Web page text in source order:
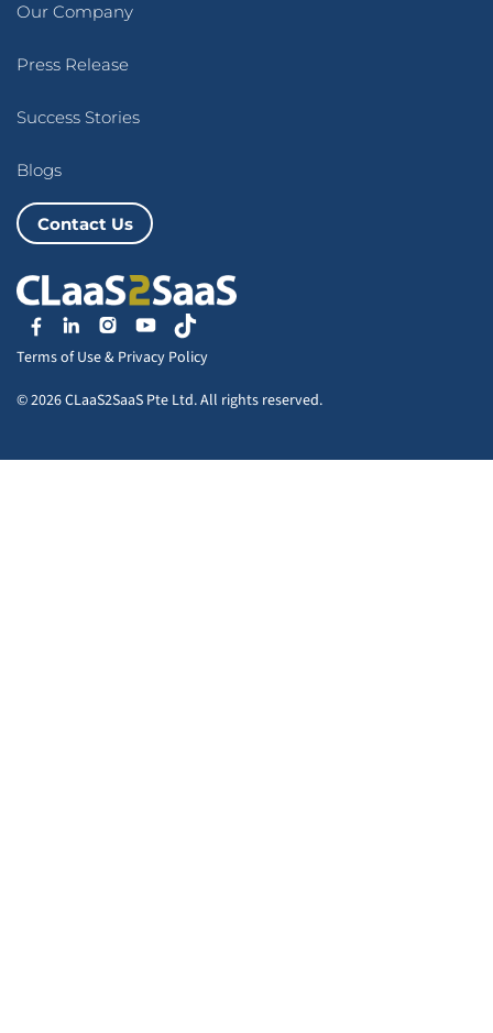
Our Company
Press Release
Success Stories
Blogs
Contact Us
Terms of Use& Privacy Policy
© 2026 CLaaS2SaaS Pte Ltd. All rights reserved.